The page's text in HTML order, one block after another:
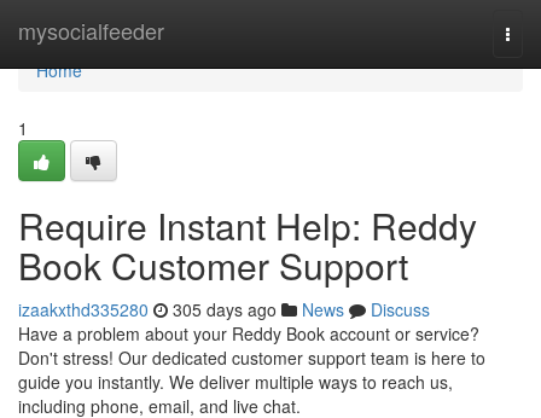
mysocialfeeder
Home
Home
1
Require Instant Help: Reddy
Book Customer Support
izaakxthd335280 305 days ago News
Discuss
Have a problem about your Reddy Book account or service?
Don't stress! Our dedicated customer support team is here to
guide you instantly. We deliver multiple ways to reach us,
including phone, email, and live chat.